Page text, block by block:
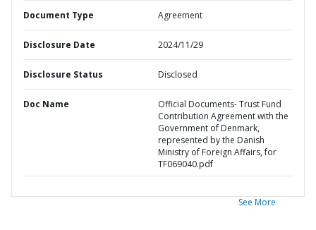
Document Type Agreement
Disclosure Date 2024/11/29
Disclosure Status Disclosed
Doc Name
Official Documents- Trust Fund
Contribution Agreement with the
Government of Denmark,
represented by the Danish
Ministry of Foreign Affairs, for
TF069040.pdf
See More